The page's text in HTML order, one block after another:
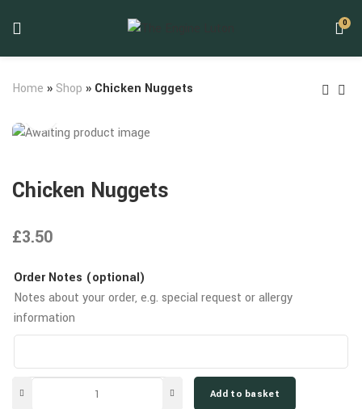
0
Home » Shop » Chicken Nuggets
Chicken Nuggets
£3.50
Order Notes (optional)
Notes about your order, e.g. special request or allergy
information
Add to basket